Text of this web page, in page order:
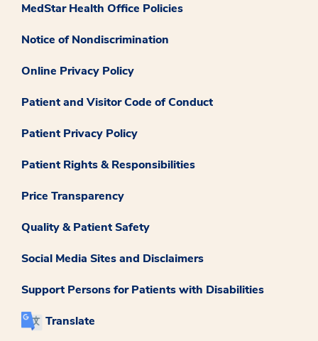
MedStar Health Office Policies
Notice of Nondiscrimination
Online Privacy Policy
Patient and Visitor Code of Conduct
Patient Privacy Policy
Patient Rights & Responsibilities
Price Transparency
Quality & Patient Safety
Social Media Sites and Disclaimers
Support Persons for Patients with Disabilities
Translate